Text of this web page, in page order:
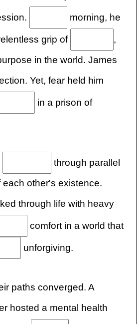
morning, he
grip of
,
in the world. James
Yet, fear held him
in a prison of
through parallel
other's existence.
through life with heavy
comfort in a world that
unforgiving.
paths converged. A
hosted a mental health